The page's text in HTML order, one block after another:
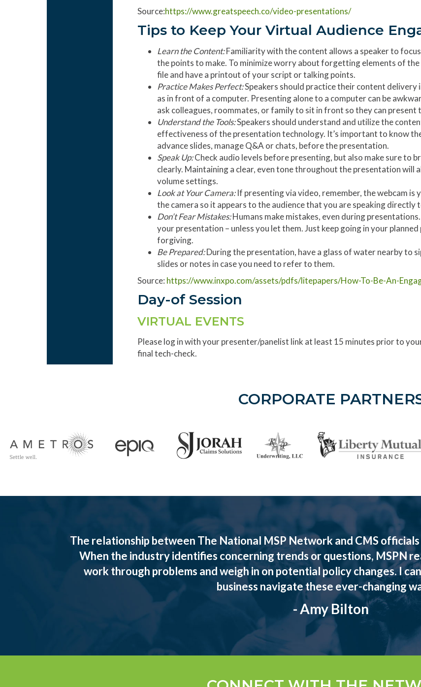
Source:https://www.greatspeech.co/video-presentations/
Tips to Keep Your Virtual Audience
Learn the Content:Familiarity with the content allows a speaker to
the points to make. To minimize worry about forgetting elements of
file and have a printout of your script or talking points.
Practice Makes Perfect:Speakers should practice their content delivery
as in front of a computer. Presenting alone to a computer can be
ask colleagues, roommates, or family to sit in front so they can present
Understand the Tools:Speakers should understand and utilize the
effectiveness of the presentation technology. It’s important to know
advance slides, manage Q&A or chats, before the presentation.
Speak Up:Check audio levels before presenting, but also make sure to
clearly. Maintaining a clear, even tone throughout the presentation
volume settings.
Look at Your Camera:If presenting via video, remember, the webcam
the camera so it appears to the audience that you are speaking directly
Don’t Fear Mistakes:Humans make mistakes, even during
your presentation – unless you let them. Just keep going in your
forgiving.
Be Prepared:During the presentation, have a glass of water nearby to
slides or notes in case you need to refer to them.
Source: https://www.inxpo.com/assets/pdfs/litepapers/How-To-Be-An-
Day-of Session
VIRTUAL EVENTS
Please log in with your presenter/panelist link at least 15 minutes prior to
final tech-check.
CORPORATE
The relationship between The National MSP Network and CMS officials
When the industry identifies concerning trends or questions, MSPN
work through problems and weigh in on potential policy changes. I
business navigate these ever-changing
- Amy Bilton